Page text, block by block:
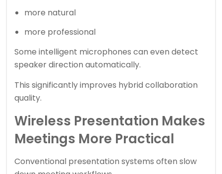
more natural
more professional
Some intelligent microphones can even detect
speaker direction automatically.
This significantly improves hybrid collaboration
quality.
Wireless Presentation Makes
Meetings More Practical
Conventional presentation systems often slow